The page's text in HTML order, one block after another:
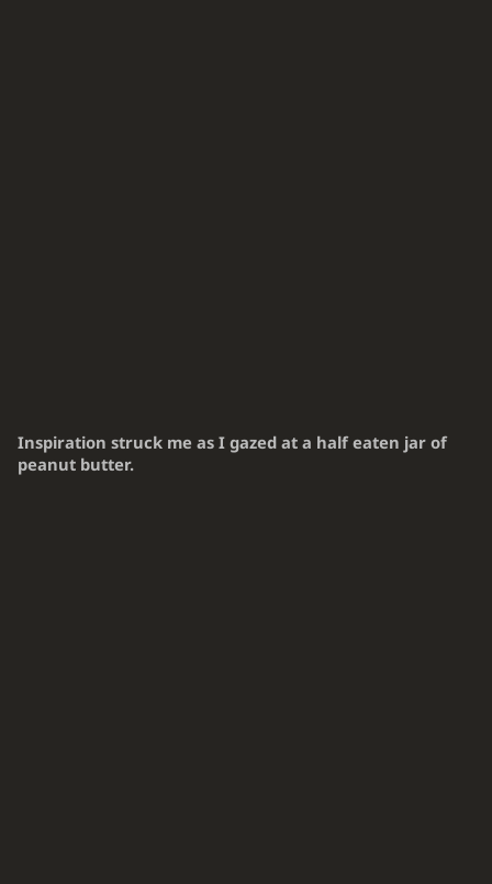
Inspiration struck me as I gazed at a half eaten jar of
peanut butter.